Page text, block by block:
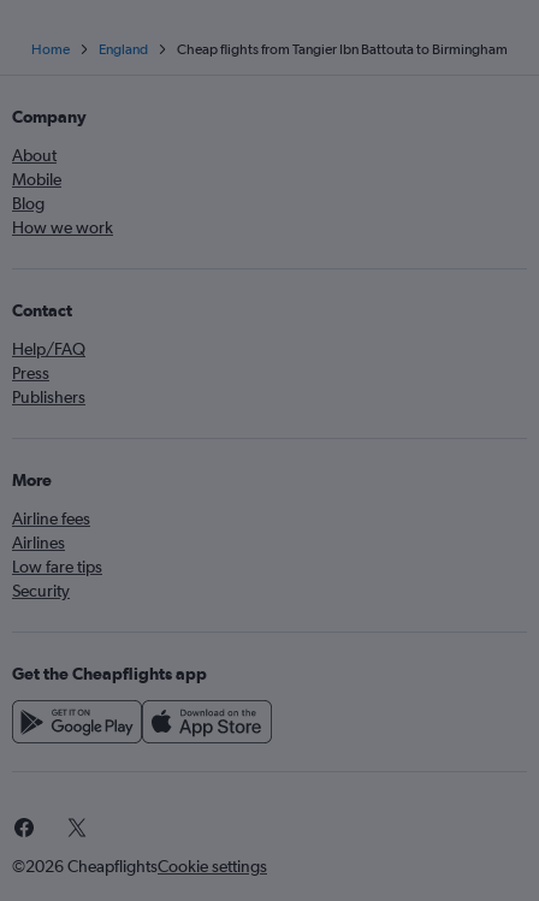
Home England Cheap flights from Tangier Ibn Battouta to Birmingham
Company
About
Mobile
Blog
How we work
Contact
Help/FAQ
Press
Publishers
More
Airline fees
Airlines
Low fare tips
Security
Get the Cheapflights app
©2026 CheapflightsCookie settings